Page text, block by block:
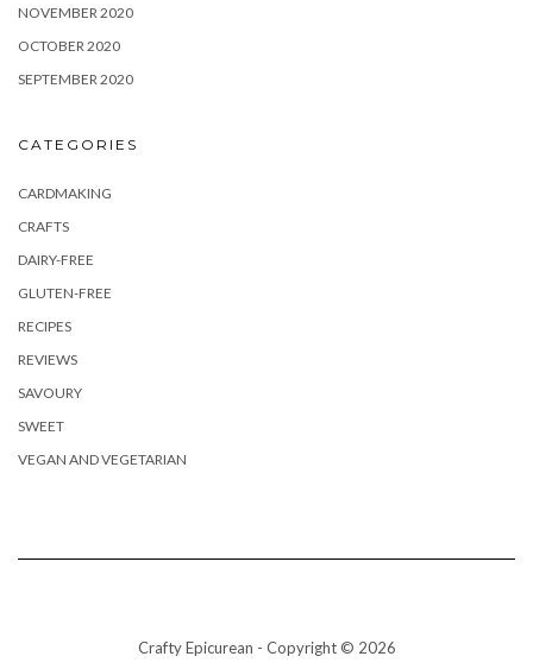
NOVEMBER 2020
OCTOBER 2020
SEPTEMBER 2020
CATEGORIES
CARDMAKING
CRAFTS
DAIRY-FREE
GLUTEN-FREE
RECIPES
REVIEWS
SAVOURY
SWEET
VEGAN AND VEGETARIAN
Crafty Epicurean - Copyright © 2026